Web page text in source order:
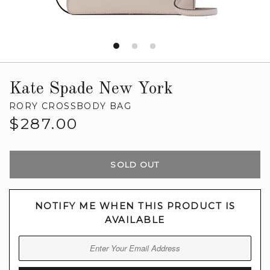
Kate Spade New York
RORY CROSSBODY BAG
Regular
$287.00
SOLD OUT
NOTIFY ME WHEN THIS PRODUCT IS
AVAILABLE